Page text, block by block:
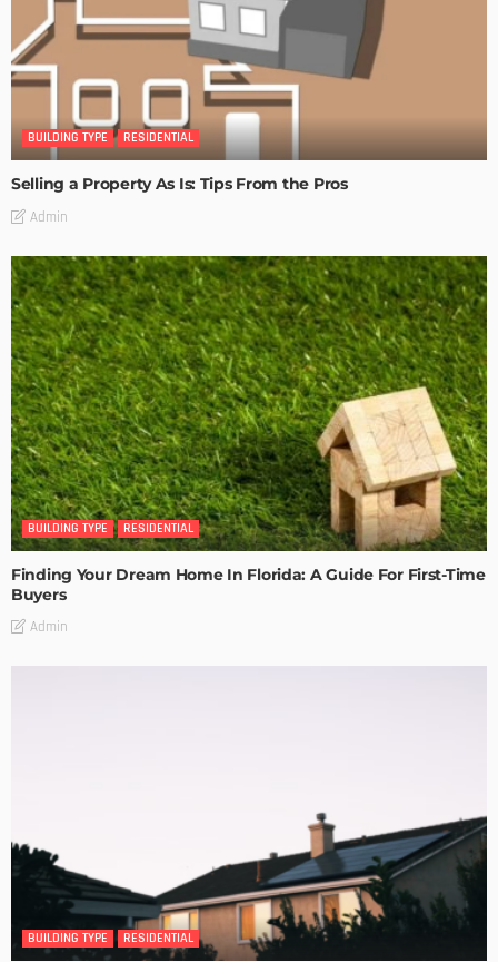
BUILDING TYPE RESIDENTIAL
Selling a Property As Is: Tips From the Pros
Admin
BUILDING TYPE RESIDENTIAL
Finding Your Dream Home In Florida: A Guide For First-Time
Buyers
Admin
BUILDING TYPE RESIDENTIAL